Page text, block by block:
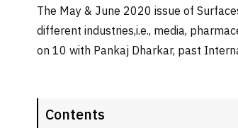
The May & June 2020 issue of
different industries,i.e., media,
on 10 with Pankaj Dharkar, past
Contents